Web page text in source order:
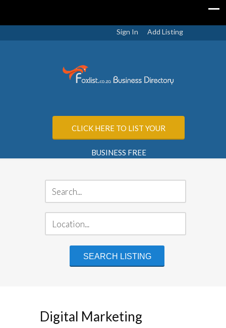
Sign In Add Listing
CLICK HERE TO LIST YOUR
BUSINESS FREE
Digital Marketing